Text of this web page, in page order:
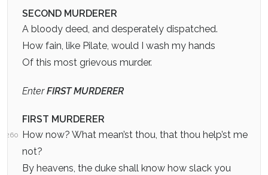
SECOND MURDERER
A bloody deed, and desperately dispatched.
How fain, like Pilate, would I wash my hands
Of this most grievous murder.
EnterFIRST MURDERER
FIRST MURDERER
260 How now? What mean’st thou, that thou help’st me
not?
By heavens, the duke shall know how slack you